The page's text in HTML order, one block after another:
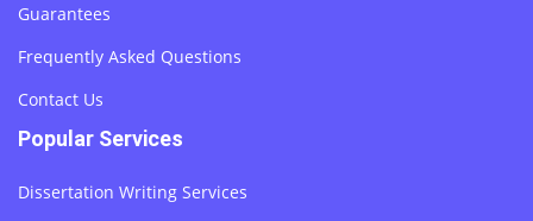
Guarantees
Frequently Asked Questions
Contact Us
Popular Services
Dissertation Writing Services